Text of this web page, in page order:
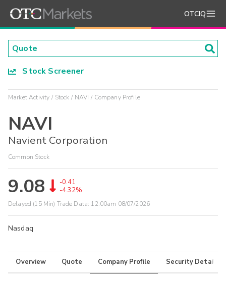
OTCIQ
Stock Screener
Market Activity Stock NAVI Company Profile
NAVI
Navient Corporation
Common Stock
9.08
-0.41
-4.32%
Delayed (15 Min) Trade Data: 12:00am 08/07/2026
Nasdaq
Overview Quote Company Profile Security Details